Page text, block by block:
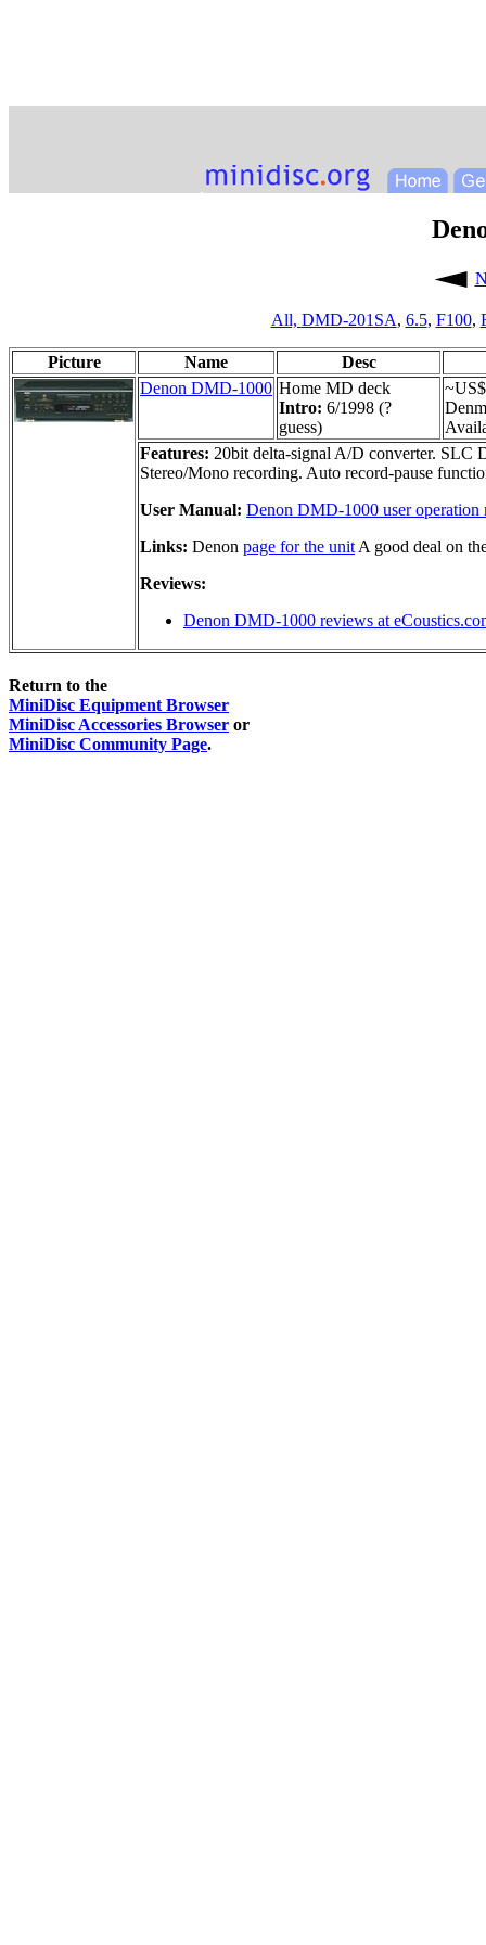
All, DMD-201SA, 6.5, F100,
Picture Name
Desc
Denon DMD-1000 Home MD deck
Intro: 6/1998 (?
guess)
Features: 20bit delta-signal A/D converter. SLC
Stereo/Mono recording. Auto record-pause
User Manual: Denon DMD-1000 user operation
Links: Denon page for the unit A good deal on
Reviews:
Denon DMD-1000 reviews at
Return to the
MiniDisc Equipment Browser
MiniDisc Accessories Browser or
MiniDisc Community Page.